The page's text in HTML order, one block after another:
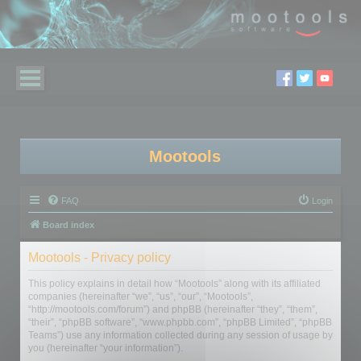
Mootools
FAQ Login
Board index
Mootools - Privacy policy
This policy explains in detail how “Mootools” along with its affiliated
companies (hereinafter “we”, “us”, “our”, “Mootools”,
“http://mootools.com/forum”) and phpBB (hereinafter “they”, “them”,
“their”, “phpBB software”, “www.phpbb.com”, “phpBB Limited”, “phpBB
Teams”) use any information collected during any session of usage by
you (hereinafter “your information”).